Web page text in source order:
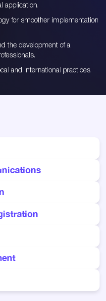
application.
for smoother implementation
the development of a
and international practices.